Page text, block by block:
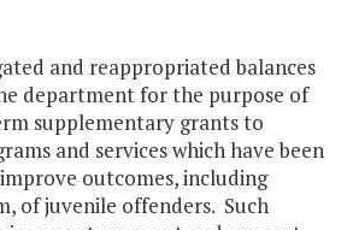
and reappropriated balances
department for the purpose of
supplementary grants to
and services which have been
outcomes, including
of juvenile offenders. Such